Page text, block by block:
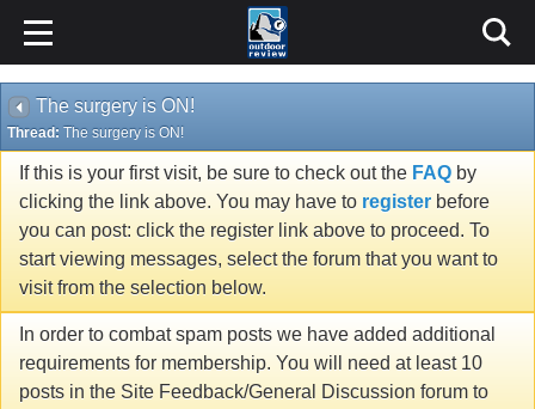
The surgery is ON!
Thread: The surgery is ON!
If this is your first visit, be sure to check out the FAQ by
clicking the link above. You may have to register before
you can post: click the register link above to proceed. To
start viewing messages, select the forum that you want to
visit from the selection below.
In order to combat spam posts we have added additional
requirements for membership. You will need at least 10
posts in the Site Feedback/General Discussion forum to